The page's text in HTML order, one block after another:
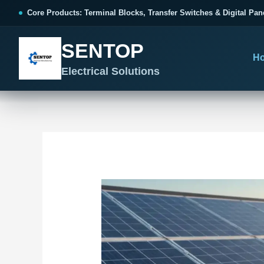
Core Products: Terminal Blocks, Transfer Switches & Digital
SENTOP
Electrical Solutions
TERMINAL BLOCKS
Terminal Blocks & Wiring
Choose by connection method, installation format and
wiring function.
All Terminal Blocks
CONTROL PANEL WIRING
Organized, Serviceable Cabinet
Wiring
DOCUMENTS
Catalogue & Support
Product Catalogue
Frequently Asked Questions